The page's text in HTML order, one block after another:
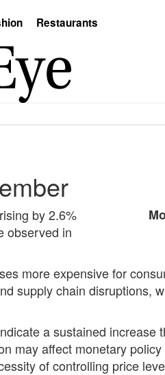
Restaurants
by 2.6%
observed in
more expensive for
supply chain disruptions,
a sustained increase
may affect monetary
of controlling price